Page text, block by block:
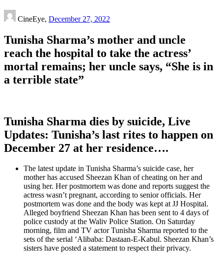
CineEye, December 27, 2022
Tunisha Sharma’s mother and uncle
reach the hospital to take the actress’
mortal remains; her uncle says, “She is in
a terrible state”
Tunisha Sharma dies by suicide, Live
Updates: Tunisha’s last rites to happen on
December 27 at her residence….
The latest update in Tunisha Sharma’s suicide case, her
mother has accused Sheezan Khan of cheating on her and
using her. Her postmortem was done and reports suggest the
actress wasn’t pregnant, according to senior officials. Her
postmortem was done and the body was kept at JJ Hospital.
Alleged boyfriend Sheezan Khan has been sent to 4 days of
police custody at the Waliv Police Station. On Saturday
morning, film and TV actor Tunisha Sharma reported to the
sets of the serial ‘Alibaba: Dastaan-E-Kabul. Sheezan Khan’s
sisters have posted a statement to respect their privacy.